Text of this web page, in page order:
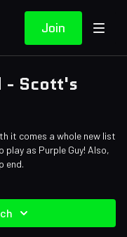
Join
- Scott's
it comes a whole new list
as Purple Guy! Also,
end.